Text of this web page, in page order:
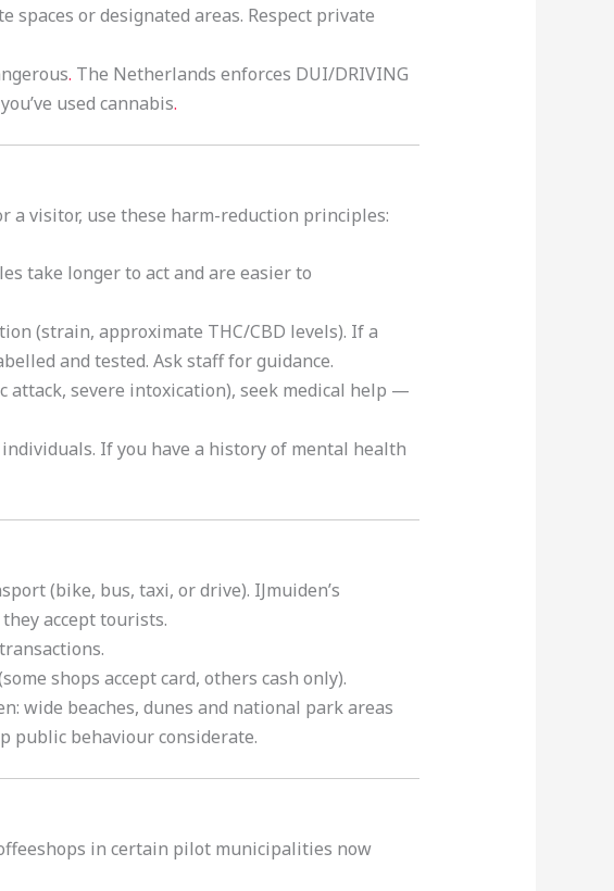
or designated areas. Respect private
. The Netherlands enforces DUI/DRIVING
used cannabis.
a visitor, use these harm-reduction principles:
take longer to act and are easier to
(strain, approximate THC/CBD levels). If a
and tested. Ask staff for guidance.
attack, severe intoxication), seek medical help —
If you have a history of mental health
(bike, bus, taxi, or drive). IJmuiden’s
accept tourists.
shops accept card, others cash only).
wide beaches, dunes and national park areas
public behaviour considerate.
in certain pilot municipalities now